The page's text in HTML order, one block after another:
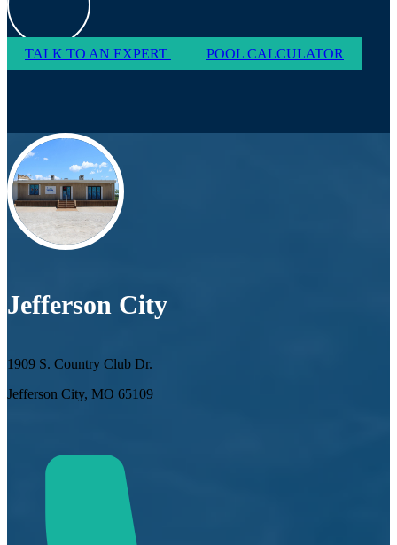
TALK TO AN EXPERT POOL CALCULATOR
Jefferson City
1909 S. Country Club Dr.
Jefferson City, MO 65109